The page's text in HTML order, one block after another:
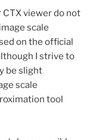
viewer do not
scale
on the official
I strive to
be slight
scale
tool